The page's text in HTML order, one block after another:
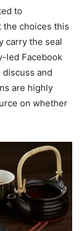
to
the choices this
carry the seal
led Facebook
and
are highly
on whether